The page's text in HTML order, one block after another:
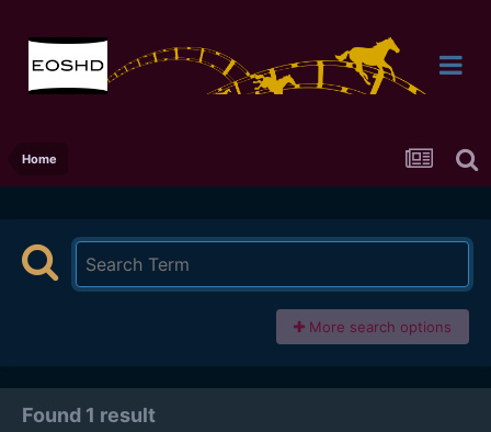
Home
More search options
Found 1 result